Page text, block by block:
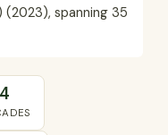
spanning 35
4